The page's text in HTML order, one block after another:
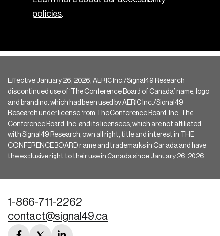
policies.
Effective January 26, 2026, AERIC Inc./Signal49 Research
discontinued use of ‘The Conference Board of Canada’ name, logo
and branding, which had been used by AERIC Inc./Signal49
Research under license from The Conference Board, Inc. The
Conference Board, Inc. and its licensees, which are not affiliated
with Signal49 Research, own all right, title and interest in THE
CONFERENCE BOARD name and trademarks in Canada and have
the exclusive right to their use in Canada since January 26, 2026.
1-866-711-2262
contact@signal49.ca